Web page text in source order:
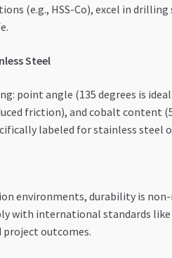
(e.g., HSS-Co), excel in
Steel
point angle (135 degrees is
friction), and cobalt content
labeled for stainless steel
environments, durability is
with international standards
outcomes.